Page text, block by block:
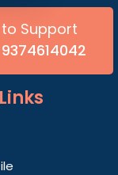
to Support
Links